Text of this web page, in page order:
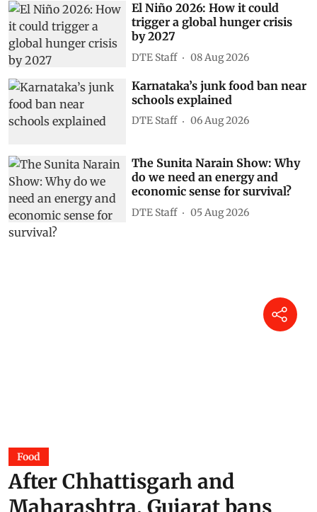
El Niño 2026: How it could
trigger a global hunger crisis
by 2027
DTE Staff 08 Aug 2026
Karnataka’s junk food ban near
schools explained
DTE Staff 06 Aug 2026
The Sunita Narain Show: Why
do we need an energy and
economic sense for survival?
DTE Staff 05 Aug 2026
Food
After Chhattisgarh and